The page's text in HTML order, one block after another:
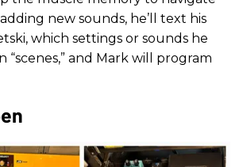
new sounds, he’ll text his
which settings or sounds he
“scenes,” and Mark will program